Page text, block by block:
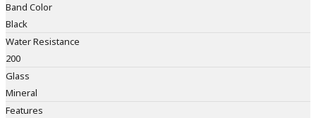
Band Color
Black
Water Resistance
200
Glass
Mineral
Features